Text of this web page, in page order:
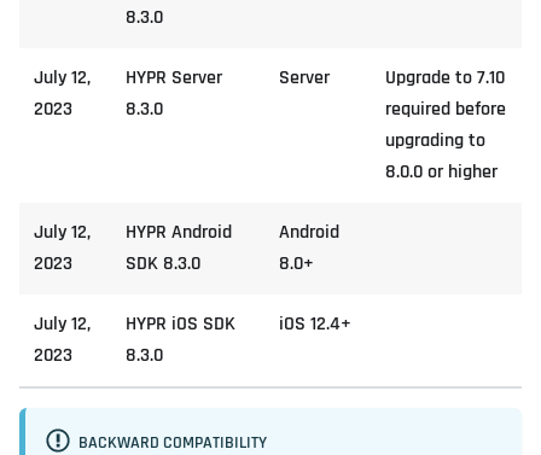
8.3.0
July 12,
2023
HYPR Server
8.3.0
Server
Upgrade to 7.10
required before
upgrading to
8.0.0 or higher
July 12,
2023
HYPR Android
SDK 8.3.0
Android
8.0+
July 12,
2023
HYPR iOS SDK
8.3.0
iOS 12.4+
BACKWARD COMPATIBILITY